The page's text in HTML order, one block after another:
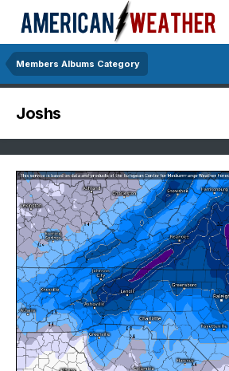
Members Albums Category
Joshs